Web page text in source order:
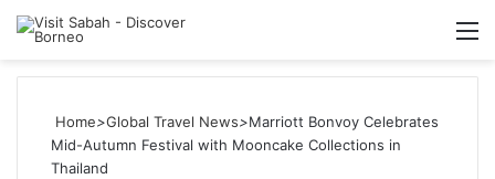
Home>Global Travel News>Marriott Bonvoy Celebrates
Mid-Autumn Festival with Mooncake Collections in
Thailand